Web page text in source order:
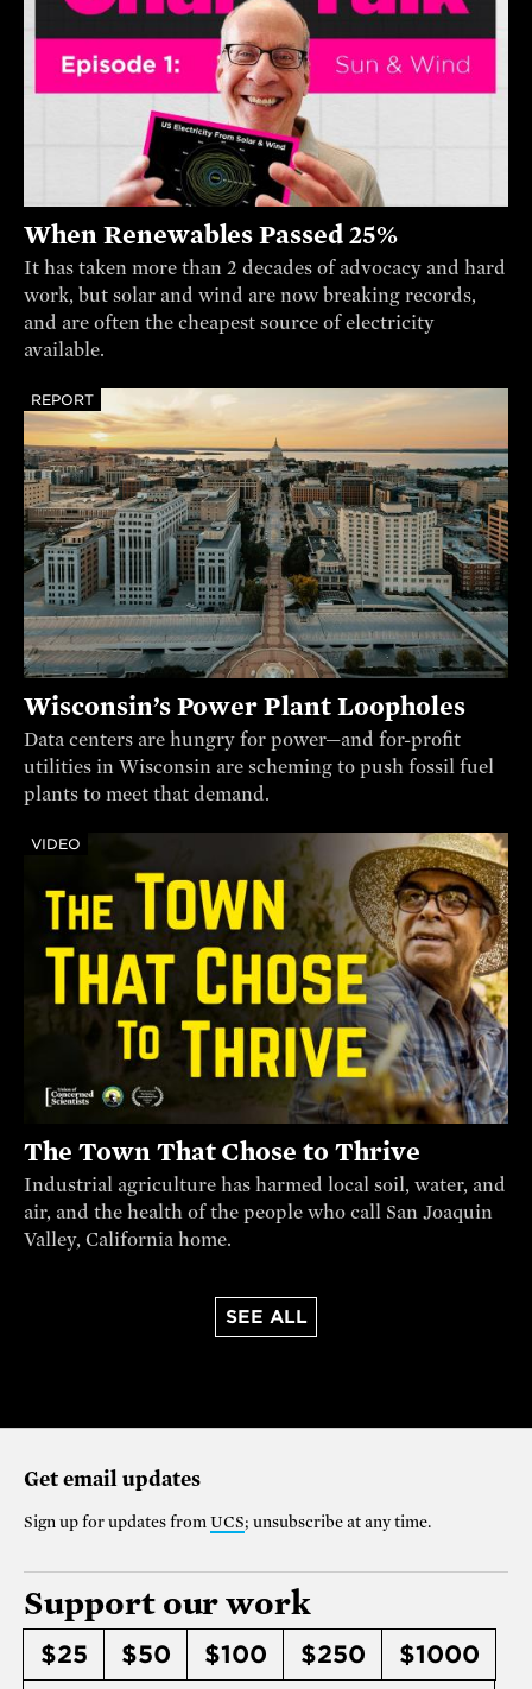
When Renewables Passed 25%
It has taken more than 2 decades of advocacy and hard
work, but solar and wind are now breaking records,
and are often the cheapest source of electricity
available.
REPORT
Wisconsin’s Power Plant Loopholes
Data centers are hungry for power—and for-profit
utilities in Wisconsin are scheming to push fossil fuel
plants to meet that demand.
VIDEO
The Town That Chose to Thrive
Industrial agriculture has harmed local soil, water, and
air, and the health of the people who call San Joaquin
Valley, California home.
SEE ALL
Get email updates
Sign up for updates from UCS; unsubscribe at any time.
Support our work
$25 $50 $100 $250
$1000